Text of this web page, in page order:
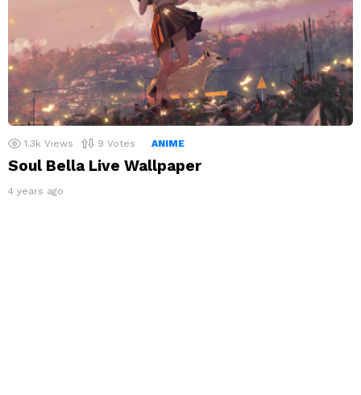
1.3k Views 9 Votes ANIME
Soul Bella Live Wallpaper
4 years ago